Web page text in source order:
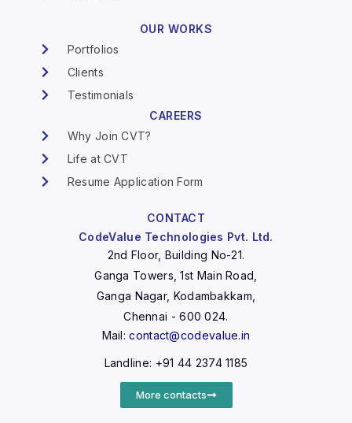
OUR WORKS
Portfolios
Clients
Testimonials
CAREERS
Why Join CVT?
Life at CVT
Resume Application Form
CONTACT
CodeValue Technologies Pvt. Ltd.
2nd Floor, Building No-21.
Ganga Towers, 1st Main Road,
Ganga Nagar, Kodambakkam,
Chennai - 600 024.
Mail:contact@codevalue.in
Landline: +91 44 2374 1185
More contacts